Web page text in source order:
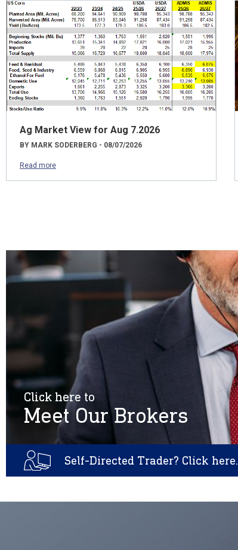
Ag Market View for Aug 7.2026
BY MARK SODERBERG - 08/07/2026
Read more
Click here to
Meet Our Brokers
Self-Directed Trader? Click here.